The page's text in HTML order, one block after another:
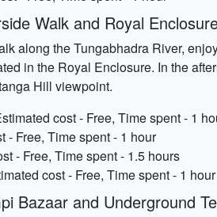
Walk and Royal
along the Tungabhadra River,
in the Royal Enclosure. In the
Hill viewpoint.
cost - Free, Time spent - 1
- Free, Time spent - 1 hour
- Free, Time spent - 1.5 hours
cost - Free, Time spent - 1 hour
Bazaar and Underground